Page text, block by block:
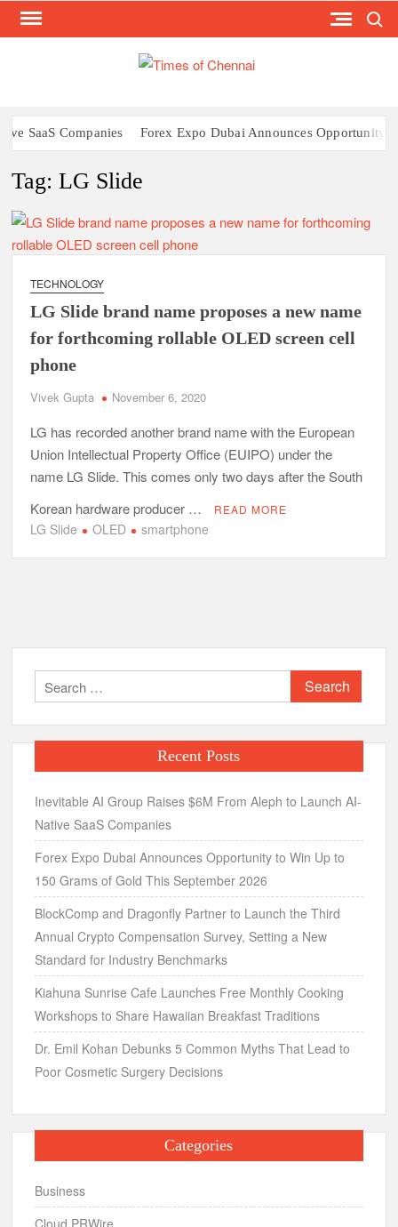
Skip
Analysis
SaaS Companies
Forex Expo Dubai Announces Opportunity to
Tag:LG Slide
TECHNOLOGY
LG Slide brand name proposes a new name
for forthcoming rollable OLED screen cell
phone
Vivek Gupta November 6, 2020
LG has recorded another brand name with the European
Union Intellectual Property Office (EUIPO) under the
name LG Slide. This comes only two days after the South
Korean hardware producer …
READ MORE
LG Slide OLED smartphone
Search
for:
Recent Posts
Inevitable AI Group Raises $6M From Aleph to Launch AI-
Native SaaS Companies
Forex Expo Dubai Announces Opportunity to Win Up to
150 Grams of Gold This September 2026
BlockComp and Dragonfly Partner to Launch the Third
Annual Crypto Compensation Survey, Setting a New
Standard for Industry Benchmarks
Kiahuna Sunrise Cafe Launches Free Monthly Cooking
Workshops to Share Hawaiian Breakfast Traditions
Dr. Emil Kohan Debunks 5 Common Myths That Lead to
Poor Cosmetic Surgery Decisions
Categories
Business
Cloud PRWire